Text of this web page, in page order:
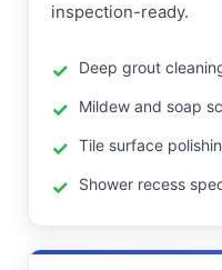
inspection-ready.
Deep grout
Mildew and soap
Tile surface
Shower recess